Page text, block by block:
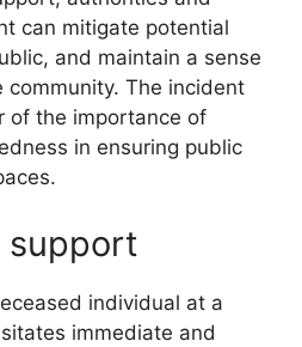
can mitigate potential
and maintain a sense
The incident
of the importance of
in ensuring public
support
individual at a
immediate and